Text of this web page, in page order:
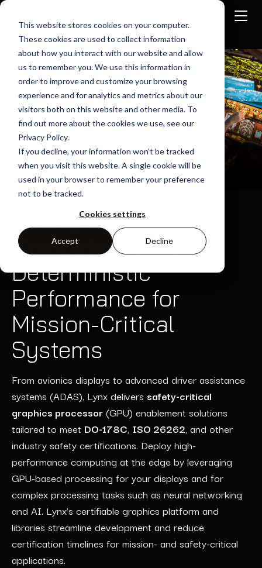
This website stores cookies on your computer.
These cookies are used to collect information
about how you interact with our website and allow
us to remember you. We use this information in
order to improve and customize your browsing
experience and for analytics and metrics about our
visitors both on this website and other media. To
find out more about the cookies we use, see our
Privacy Policy.
If you decline, your information won’t be tracked
when you visit this website. A single cookie will be
used in your browser to remember your preference
not to be tracked.
Cookies settings
Accept Decline
Home
Use-Cases
Safety Critical Graphics GPU Compute
Safety-Critical GPU
Compute: Delivering
Deterministic
Performance for
Mission-Critical
Systems
From avionics displays to advanced driverassistance
systems (ADAS), Lynxdelivers safety-critical
graphics processor(GPU) enablement solutions
tailored to meet DO-178C, ISO 26262, and other
industrysafetycertifications. Deployhigh-
performance computing at the edgebyleveraging
GPU-based processing foryourdisplays and for
complex processing tasks such as neural networking
and AI. Lynx’s certifiablegraphics platform and
libraries streamline development and reduce
certification timelines for mission-and safety-critical
applications.